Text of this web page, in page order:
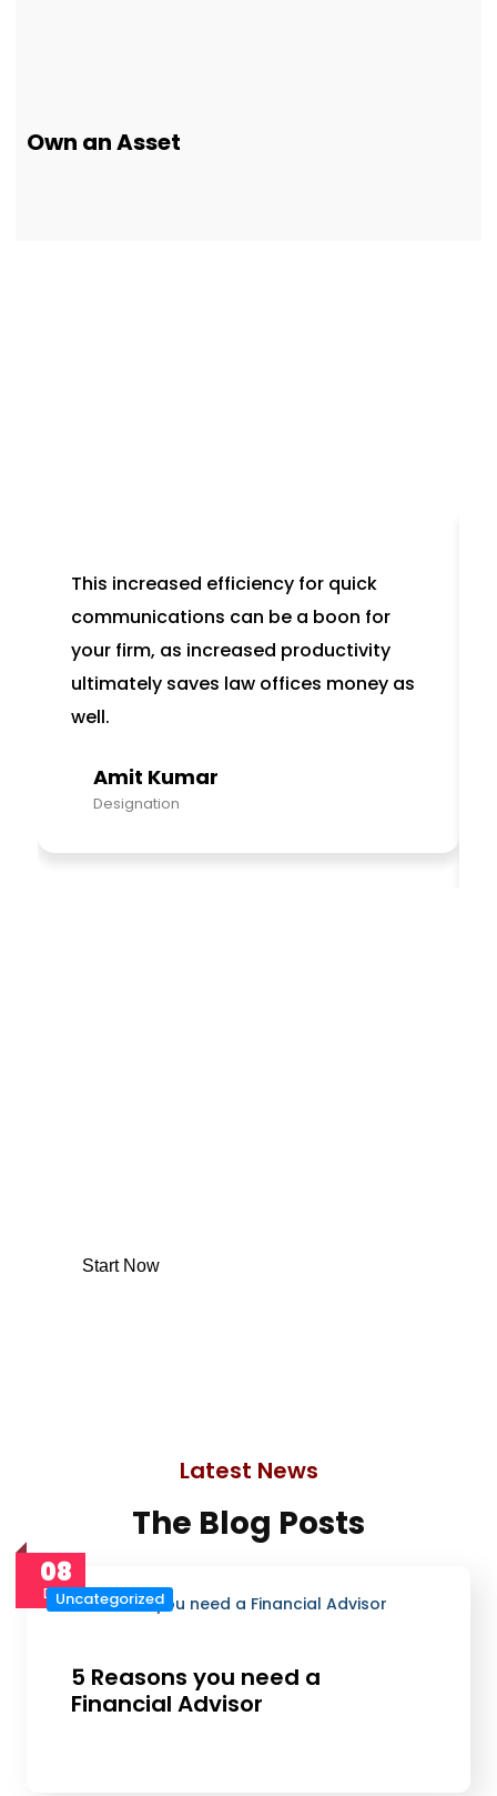
Own an Asset
This increased efficiency for quick
communications can be a boon for
your firm, as increased productivity
ultimately saves law offices money as
well.
Amit Kumar
Designation
Start Now
Latest News
The Blog Posts
08
DecUncategorized
5 Reasons you need a
Financial Advisor